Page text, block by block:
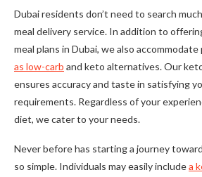
Dubai residents don’t need to search
meal delivery service. In addition to
meal plans in Dubai, we also
as low-carb and keto alternatives. Our
ensures accuracy and taste in satisfying
requirements. Regardless of your
diet, we cater to your needs.
Never before has starting a journey
so simple. Individuals may easily includea